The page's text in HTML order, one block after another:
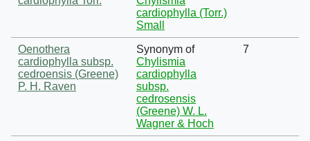
cardiophylla (Torr.)
Small
Oenothera
cardiophylla subsp.
cedroensis (Greene)
P. H. Raven
Synonym of
Chylismia
cardiophylla
subsp.
cedrosensis
(Greene) W. L.
Wagner & Hoch
7